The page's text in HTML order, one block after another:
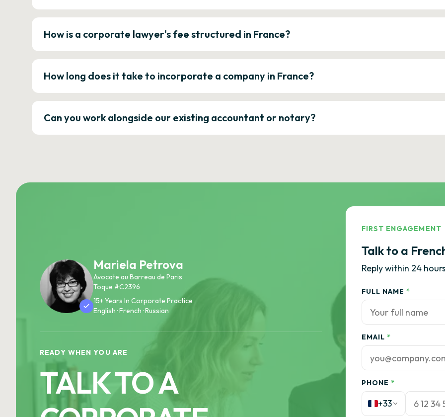
How is a corporate lawyer's fee structured in France?
How long does it take to incorporate a company in France?
Can you work alongside our existing accountant or notary?
Mariela Petrova
Avocate au Barreau de Paris
Toque #C2396
15+ Years In Corporate Practice
English · French · Russian
READY WHEN YOU ARE
TALK TO A
FIRST ENGAGEMENT
Talk to a
Reply within 24
FULL NAME *
EMAIL *
PHONE *
+33